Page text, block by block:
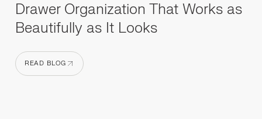
Drawer Organization That Works as
Beautifully as It Looks
READ BLOG